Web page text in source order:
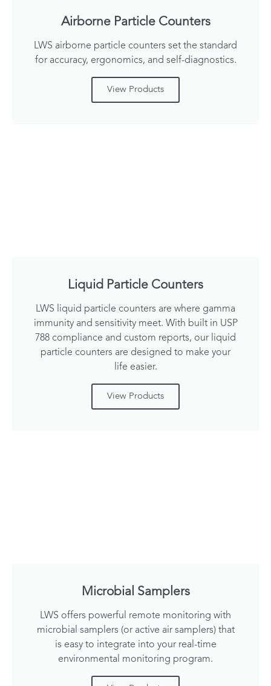
Airborne Particle Counters
LWS airborne particle counters set the standard
for accuracy, ergonomics, and self-diagnostics.
View Products
Liquid Particle Counters
LWS liquid particle counters are where gamma
immunity and sensitivity meet. With built in USP
788 compliance and custom reports, our liquid
particle counters are designed to make your
life easier.
View Products
Microbial Samplers
LWS offers powerful remote monitoring with
microbial samplers (or active air samplers) that
is easy to integrate into your real-time
environmental monitoring program.